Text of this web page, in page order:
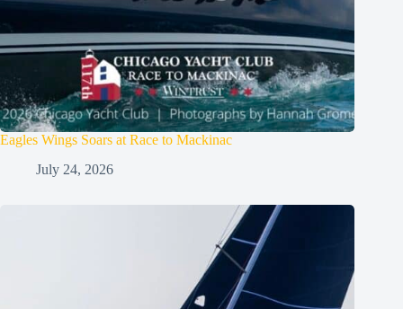
Eagles Wings Soars at Race to Mackinac
July 24, 2026